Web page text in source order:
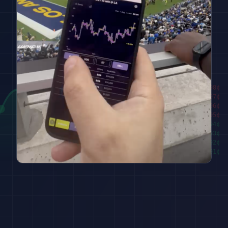
████████ 98¢
██████
97¢
96¢
95¢
███
94 ¢
93 ¢
███████
92 ¢
█████████
91 ¢